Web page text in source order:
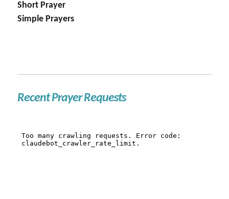
Short Prayer
Simple Prayers
Recent Prayer Requests